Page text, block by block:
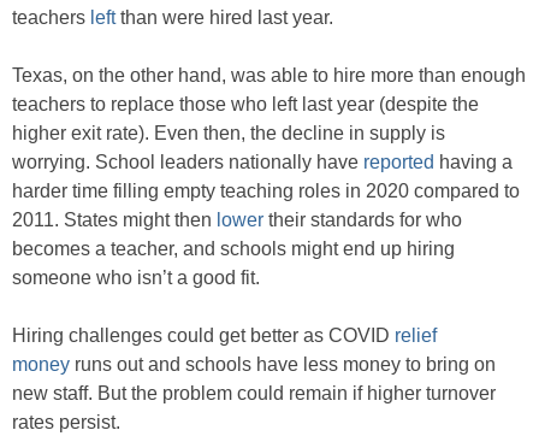
teachers leftthan were hired last year.
Texas, on the other hand, was able to hire more than enough
teachers to replace those who left last year (despite the
higher exit rate). Even then, the decline in supply is
worrying. School leaders nationally have reported having a
harder time filling empty teaching roles in 2020 compared to
2011. States might then lower their standards for who
becomes a teacher, and schools might end up hiring
someone who isn’t a good fit.
Hiring challenges could get better as COVID relief
money runs out and schools have less money to bring on
new staff. But the problem could remain if higher turnover
rates persist.